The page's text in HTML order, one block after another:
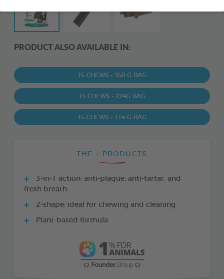
PRODUCT ALSO AVAILABLE IN:
15 CHEWS - 350 G BAG
15 CHEWS - 224G BAG
15 CHEWS - 114 G BAG
THE + PRODUCTS
3-in-1 action: anti-plaque, anti-tartar, and
fresh breath
Z-shape: ideal for chewing and cleaning
Plant-based formula